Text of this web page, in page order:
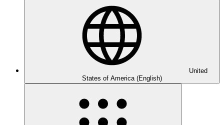
United
States of America (English)